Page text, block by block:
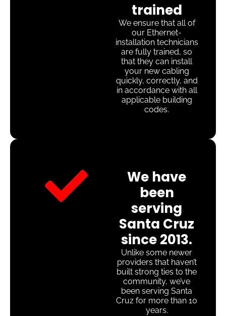
trained
We ensure that all of
our Ethernet-
installation technicians
are fully trained, so
that they can install
your new cabling
quickly, correctly, and
in accordance with all
applicable building
codes.
We have
been
serving
Santa Cruz
since 2013.
Unlike some newer
providers that haven’t
built strong ties to the
community, we’ve
been serving Santa
Cruz for more than 10
years.